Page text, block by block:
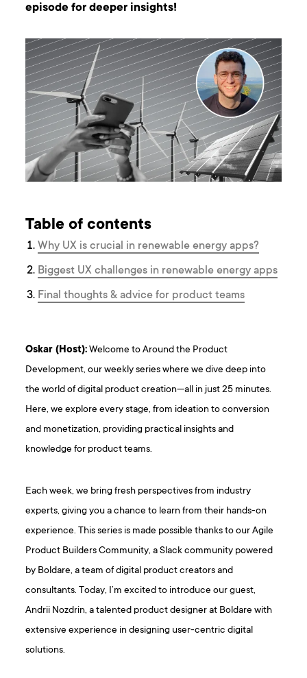
episode for deeper insights!
Table of contents
Why UX is crucial in renewable energy apps?
Biggest UX challenges in renewable energy apps
Final thoughts & advice for product teams
Oskar (Host):Welcome to Around the Product
Development, our weekly series where we dive deep into
the world of digital product creation—all in just 25 minutes.
Here, we explore every stage, from ideation to conversion
and monetization, providing practical insights and
knowledge for product teams.
Each week, we bring fresh perspectives from industry
experts, giving you a chance to learn from their hands-on
experience. This series is made possible thanks to our Agile
Product Builders Community, a Slack community powered
by Boldare, a team of digital product creators and
consultants. Today, I’m excited to introduce our guest,
Andrii Nozdrin, a talented product designer at Boldare with
extensive experience in designing user-centric digital
solutions.